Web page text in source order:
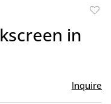
in
Inquire